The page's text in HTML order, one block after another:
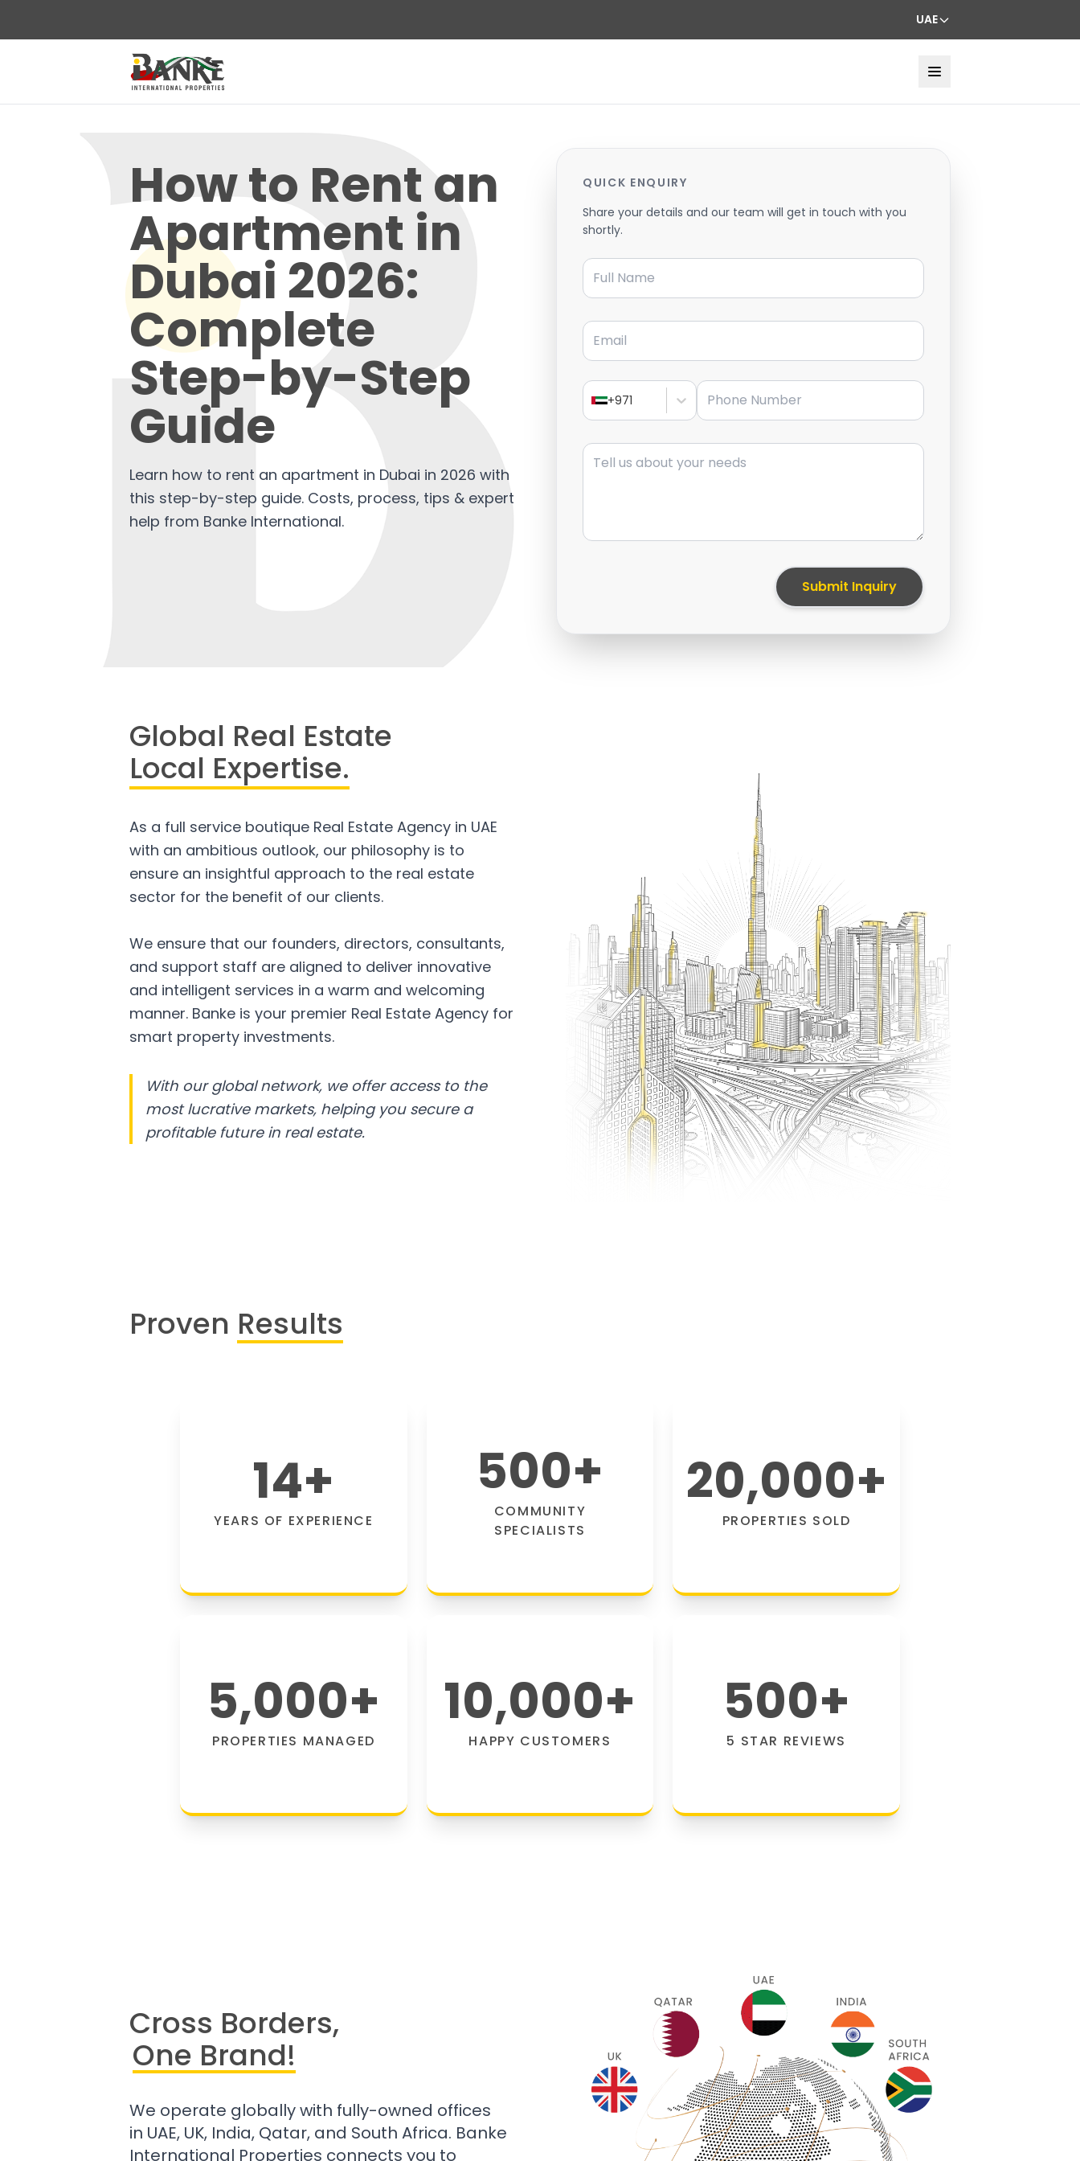
UAE
How to Rent an
Apartment in
Dubai 2026:
Complete
Step-by-Step
Guide
Learn how to rent an apartment in Dubai in 2026 with
this step-by-step guide. Costs, process, tips & expert
help from Banke International.
QUICK ENQUIRY
Share your details and our team will get in touch with you
shortly.
Full Name
Email
+971
Phone Number
Message
Submit Inquiry
Global Real Estate
Local Expertise.
As a full service boutique Real Estate Agency in UAE
with an ambitious outlook, our philosophy is to
ensure an insightful approach to the real estate
sector for the benefit of our clients.
We ensure that our founders, directors, consultants,
and support staff are aligned to deliver innovative
and intelligent services in a warm and welcoming
manner. Banke is your premier Real Estate Agency for
smart property investments.
With our global network, we offer access to the
most lucrative markets, helping you secure a
profitable future in real estate.
Proven Results
14+
YEARS OF EXPERIENCE
500+
COMMUNITY
SPECIALISTS
20,000+
PROPERTIES SOLD
5,000+
PROPERTIES MANAGED
10,000+
HAPPY CUSTOMERS
500+
5 STAR REVIEWS
Cross Borders,
One Brand!
We operate globally with fully-owned offices
in UAE, UK, India, Qatar, and South Africa. Banke
International Properties connects you to